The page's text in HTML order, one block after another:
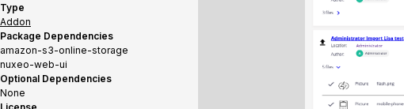
Type
Addon
Package Dependencies
amazon-s3-online-storage
nuxeo-web-ui
Optional Dependencies
None